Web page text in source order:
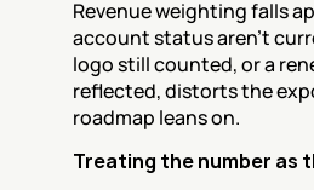
Revenue weighting falls
account status aren't
logo still counted, or a
reflected, distorts the
roadmap leans on.
Treating the number as